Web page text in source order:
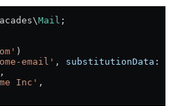
Mail ;
)
email' , substitutionData : [
,
Inc' ,